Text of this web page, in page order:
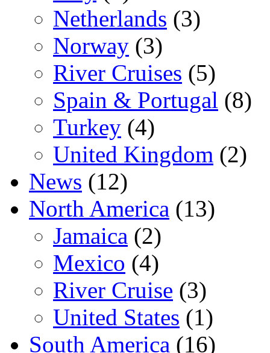
Netherlands (3)
Norway (3)
River Cruises (5)
Spain & Portugal (8)
Turkey (4)
United Kingdom (2)
News (12)
North America (13)
Jamaica (2)
Mexico (4)
River Cruise (3)
United States (1)
South America (16)